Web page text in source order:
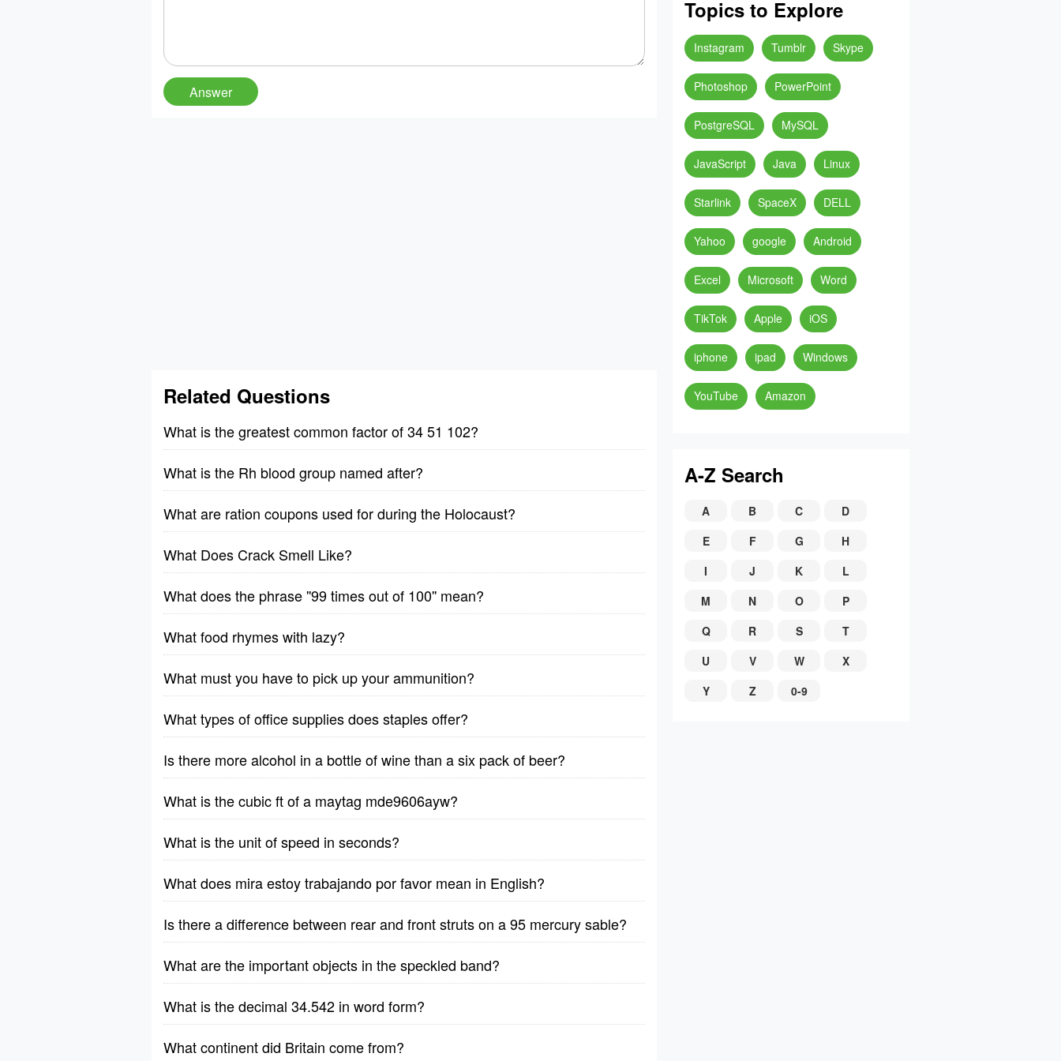
Related Questions
What is the greatest common factor of 34 51 102?
What is the Rh blood group named after?
What are ration coupons used for during the Holocaust?
What Does Crack Smell Like?
What does the phrase ''99 times out of 100'' mean?
What food rhymes with lazy?
What must you have to pick up your ammunition?
What types of office supplies does staples offer?
Is there more alcohol in a bottle of wine than a six pack of beer?
What is the cubic ft of a maytag mde9606ayw?
What is the unit of speed in seconds?
What does mira estoy trabajando por favor mean in English?
Is there a difference between rear and front struts on a 95 mercury sable?
What are the important objects in the speckled band?
What is the decimal 34.542 in word form?
What continent did Britain come from?
Topics to Explore
Instagram Tumblr Skype
Photoshop PowerPoint
PostgreSQL MySQL
JavaScript Java Linux
Starlink SpaceX DELL
Yahoo google Android
Excel Microsoft Word
TikTok Apple iOS
iphone ipad Windows
YouTube Amazon
A-Z Search
A B C
D
E
F G
H
I
J K
L
M
N O
P
Q
R S
T
U
V W
X
Y
Z 0-9